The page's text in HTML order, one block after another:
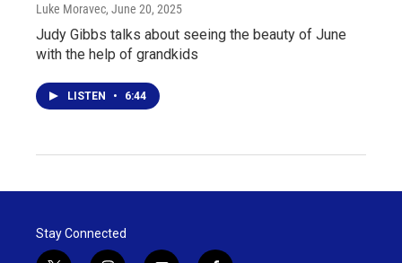
Luke Moravec, June 20, 2025
Judy Gibbs talks about seeing the beauty of June
with the help of grandkids
LISTEN • 6:44
Stay Connected